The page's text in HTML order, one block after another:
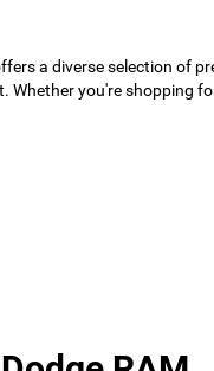
a diverse selection of
you're shopping